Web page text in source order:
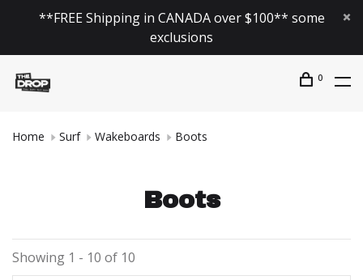
**FREE Shipping in CANADA over $100** some
exclusions
0
Home Surf Wakeboards Boots
Boots
Showing 1 - 10 of 10